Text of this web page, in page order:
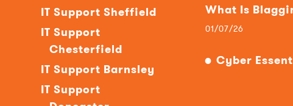
IT Support Sheffield
IT Support
Chesterfield
IT Support Barnsley
IT Support
What Is
01/07/26
Cyber